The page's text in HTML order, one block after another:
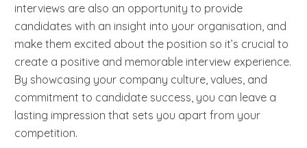
interviews are also an opportunity to provide
candidates with an insight into your organisation, and
make them excited about the position so it’s crucial to
create a positive and memorable interview experience.
By showcasing your company culture, values, and
commitment to candidate success, you can leave a
lasting impression that sets you apart from your
competition.